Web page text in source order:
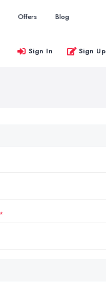
Offers Blog
Sign In Sign Up